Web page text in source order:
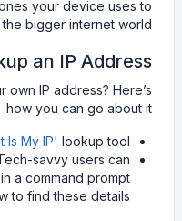
your device uses to
bigger internet world.
an IP Address?
IP address? Here’s
how you can go about it:
Is My IP' lookup tool
savvy users can
in a command prompt
to find these details.